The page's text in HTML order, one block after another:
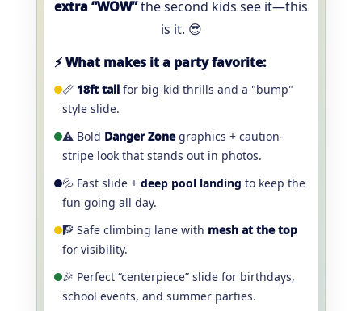
extra “WOW”the second kids see it—this
is it. 😎
⚡ What makes it a party favorite:
📏 18ft tall for big-kid thrills and a "bump"
style slide.
⚠️ Bold Danger Zonegraphics + caution-
stripe look that stands out in photos.
💦 Fast slide + deep pool landing to keep the
fun going all day.
🧗 Safe climbing lane with mesh at the top
for visibility.
🎉 Perfect “centerpiece” slide for birthdays,
school events, and summer parties.